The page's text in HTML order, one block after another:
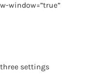
window=”true”
settings